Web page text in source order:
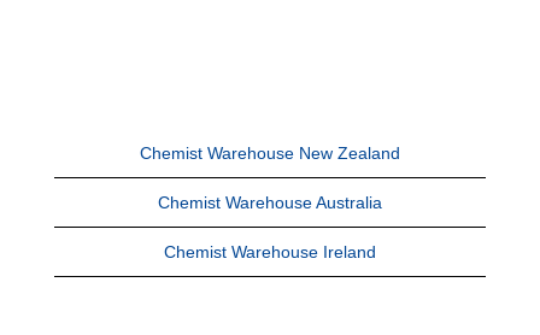
Chemist Warehouse New Zealand
Chemist Warehouse Australia
Chemist Warehouse Ireland